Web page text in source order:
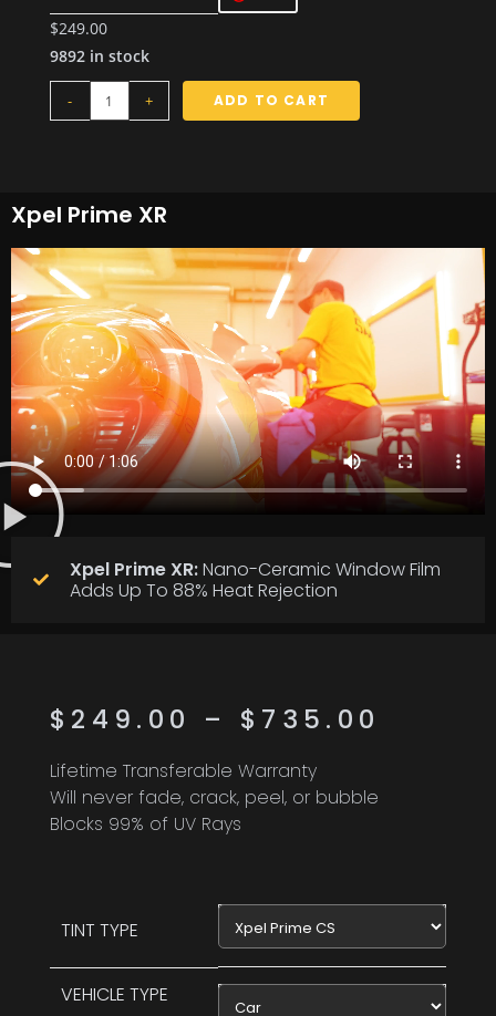
$249.00
9892 in stock
- + ADD TO CART
Xpel Prime XR
Xpel Prime XR:Nano-Ceramic Window Film
Adds Up To 88% Heat Rejection
$ 249.00 – $ 735.00
Lifetime Transferable Warranty
Will never fade, crack, peel, or bubble
Blocks 99% of UV Rays
TINT TYPE Xpel Prime CS
VEHICLE TYPE Car